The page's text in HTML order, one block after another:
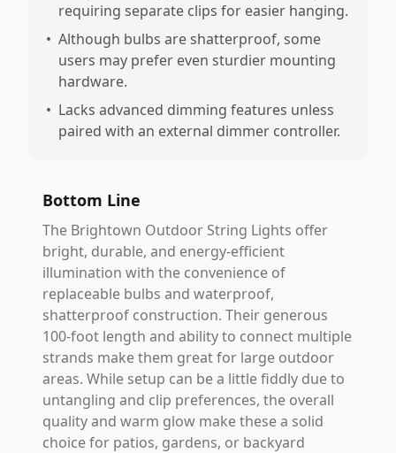
requiring separate clips for easier hanging.
• Although bulbs are shatterproof, some
users may prefer even sturdier mounting
hardware.
• Lacks advanced dimming features unless
paired with an external dimmer controller.
Bottom Line
The Brightown Outdoor String Lights offer
bright, durable, and energy-efficient
illumination with the convenience of
replaceable bulbs and waterproof,
shatterproof construction. Their generous
100-foot length and ability to connect multiple
strands make them great for large outdoor
areas. While setup can be a little fiddly due to
untangling and clip preferences, the overall
quality and warm glow make these a solid
choice for patios, gardens, or backyard